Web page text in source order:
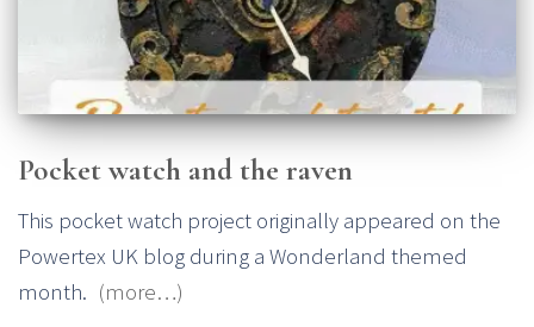
Pocket watch and the raven
This pocket watch project originally appeared on the
Powertex UK blog during a Wonderland themed
month. (more…)